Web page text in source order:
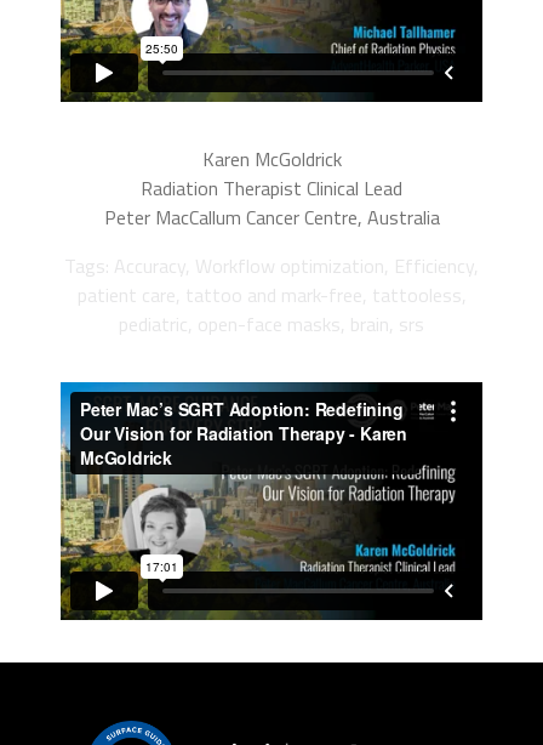
Karen McGoldrick
Radiation Therapist Clinical Lead
Peter MacCallum Cancer Centre, Australia
Tags: Accuracy, Workflow optimization, Efficiency,
patient care, tattoo and mark-free, tattooless,
pediatric, open-face masks, brain, srs